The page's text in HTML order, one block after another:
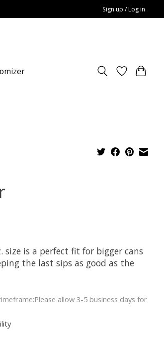
Sign up / Log in
size is a perfect fit for bigger cans
the last sips as good as the
allow 3-5 business days for